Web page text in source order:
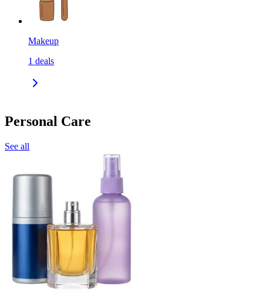
Makeup
1 deals
Personal Care
See all